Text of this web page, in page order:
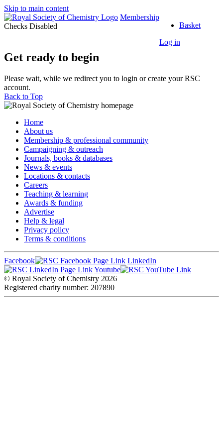
Skip to main content
Top
of
Membership
Checks Disabled
Basket
Log in
Get ready to begin
Please wait, while we redirect you to login or create your RSC
account.
Back to Top
Home
About us
Membership & professional community
Campaigning & outreach
Journals, books & databases
News & events
Locations & contacts
Careers
Teaching & learning
Awards & funding
Advertise
Help & legal
Privacy policy
Terms & conditions
Facebook
LinkedIn
Youtube
© Royal Society of Chemistry 2026
Registered charity number: 207890